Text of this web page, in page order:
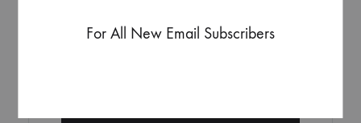
29,90
For All New Email Subscribers